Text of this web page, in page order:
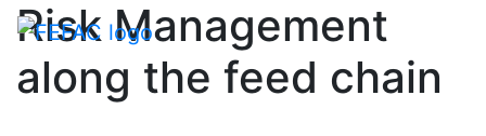
Toggle
Risk Management
along the feed chain